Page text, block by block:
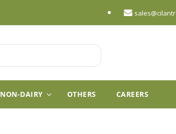
NON-DAIRY OTHERS CAREERS